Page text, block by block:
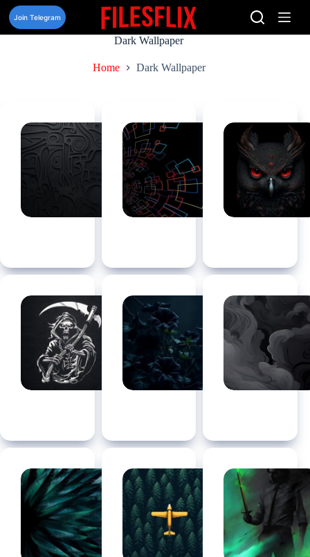
Skip
content
Join Telegram
Dark Wallpaper
Home Dark Wallpaper